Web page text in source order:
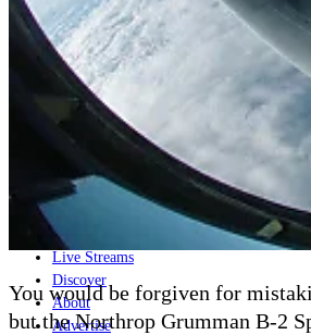
Industry
Geopolitics and Policy
News
Major Programs
Analysis
Careers
Special Editions
Jobs
Podcast
Live Streams
Discover
About
Advertise
You would be forgiven for
but the Northrop Grumman B-2